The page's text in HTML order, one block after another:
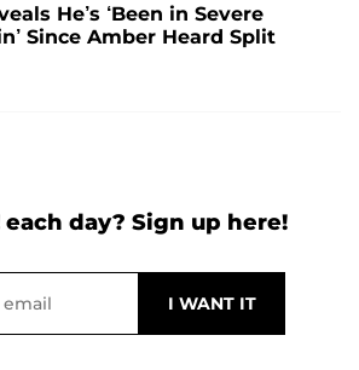
He’s ‘Been in Severe
Since Amber Heard Split
each day? Sign up here!